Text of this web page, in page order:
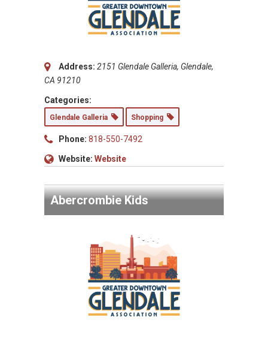
Address: 2151 Glendale Galleria, Glendale,
CA 91210
Categories:
Glendale Galleria Shopping
Phone: 818-550-7492
Website: Website
Abercrombie Kids